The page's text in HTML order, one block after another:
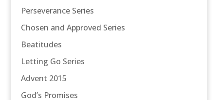
Perseverance Series
Chosen and Approved Series
Beatitudes
Letting Go Series
Advent 2015
God’s Promises